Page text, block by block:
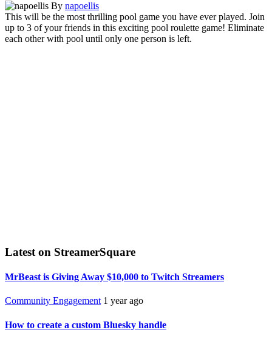
By napoellis
This will be the most thrilling pool game you have ever played. Join
up to 3 of your friends in this exciting pool roulette game! Eliminate
each other with pool until only one person is left.
Latest on StreamerSquare
MrBeast is Giving Away $10,000 to Twitch Streamers
Community Engagement 1 year ago
How to create a custom Bluesky handle